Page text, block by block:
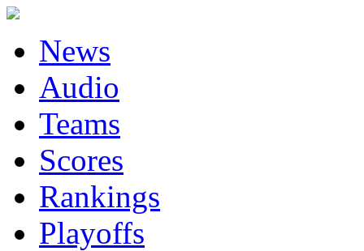
News
Audio
Teams
Scores
Rankings
Playoffs